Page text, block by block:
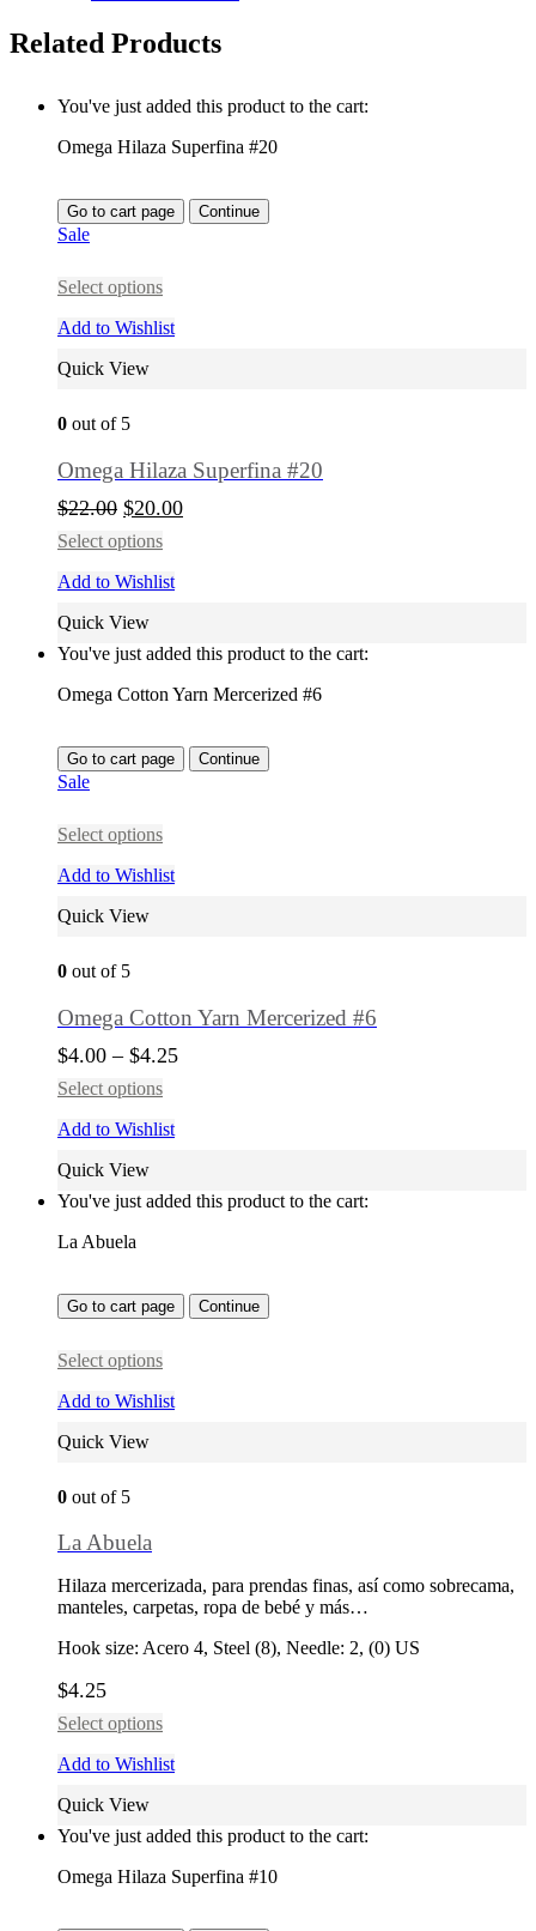
Related Products
You've just added this product to the cart:
Omega Hilaza Superfina #20
Go to cart page Continue
Sale
Select options
Add to Wishlist
Quick View
0 out of 5
Omega Hilaza Superfina #20
$22.00 $20.00
Select options
Add to Wishlist
Quick View
You've just added this product to the cart:
Omega Cotton Yarn Mercerized #6
Go to cart page Continue
Sale
Select options
Add to Wishlist
Quick View
0 out of 5
Omega Cotton Yarn Mercerized #6
$4.00 – $4.25
Select options
Add to Wishlist
Quick View
You've just added this product to the cart:
La Abuela
Go to cart page Continue
Select options
Add to Wishlist
Quick View
0 out of 5
La Abuela
Hilaza mercerizada, para prendas finas, así como sobrecama,
manteles, carpetas, ropa de bebé y más…
Hook size: Acero 4, Steel (8), Needle: 2, (0) US
$4.25
Select options
Add to Wishlist
Quick View
You've just added this product to the cart:
Omega Hilaza Superfina #10